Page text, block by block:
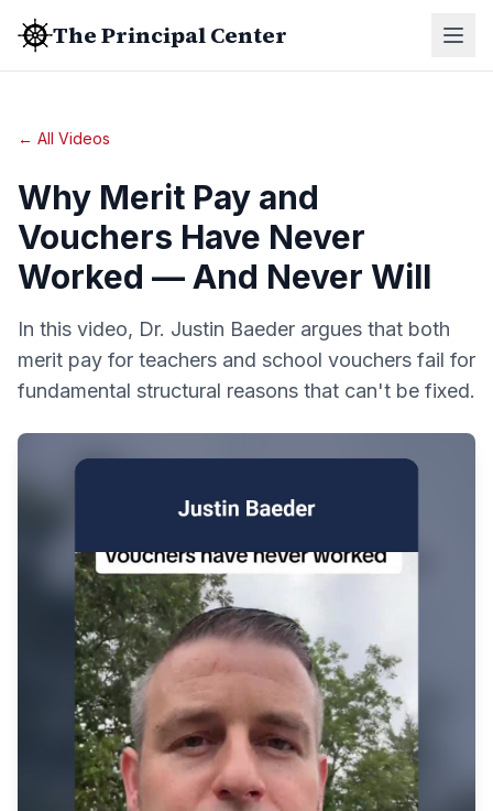
The Principal Center
← All Videos
Why Merit Pay and
Vouchers Have Never
Worked — And Never Will
In this video, Dr. Justin Baeder argues that both
merit pay for teachers and school vouchers fail for
fundamental structural reasons that can't be fixed.